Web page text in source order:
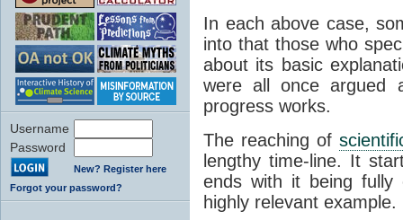
Username
Password
New? Register here
Forgot your password?
In each above case,
into that those who
about its basic
were all once argued
progress works.
The reaching of
lengthy time-line. It
ends with it being fully
highly relevant example.